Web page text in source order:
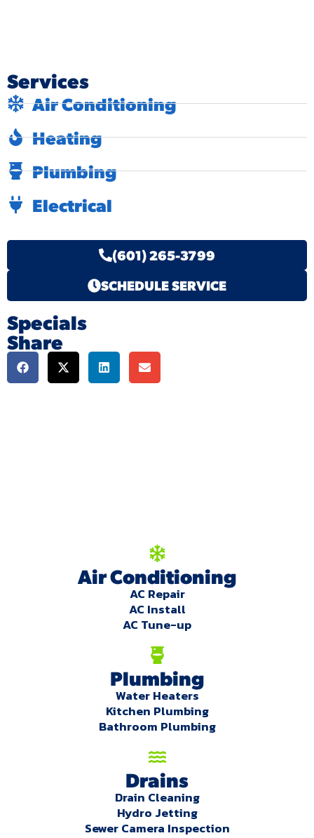
Services
Air Conditioning
Heating
Plumbing
Electrical
(601) 265-3799
SCHEDULE SERVICE
Specials
Share
Air Conditioning
AC Repair
AC Install
AC Tune-up
Plumbing
Water Heaters
Kitchen Plumbing
Bathroom Plumbing
Drains
Drain Cleaning
Hydro Jetting
Sewer Camera Inspection